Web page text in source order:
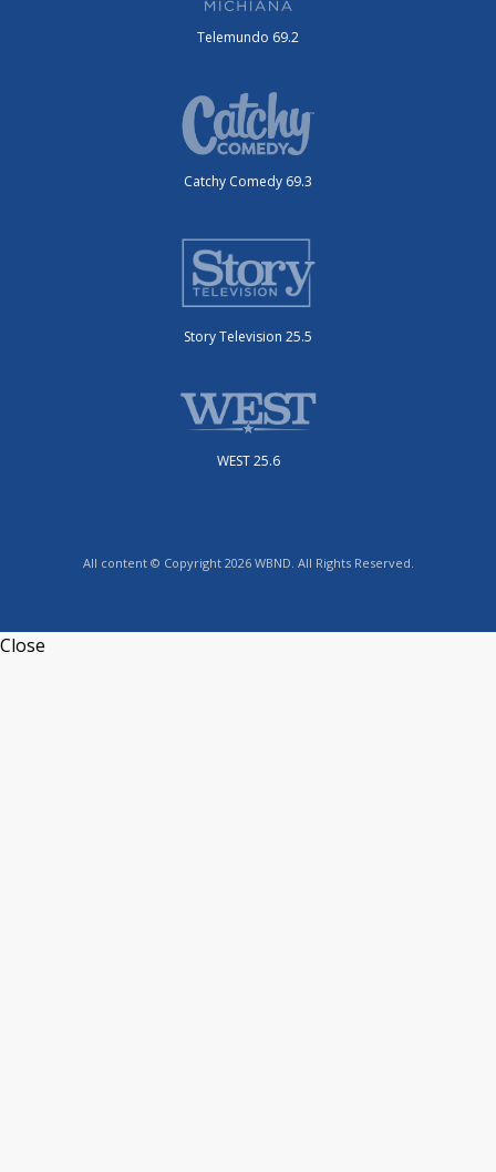
Telemundo 69.2
Catchy Comedy 69.3
Story Television 25.5
WEST 25.6
All content © Copyright 2026 WBND. All Rights Reserved.
Close